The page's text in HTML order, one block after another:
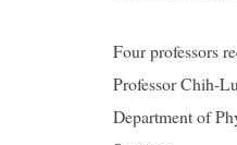
Four professors
Professor Chih-
Department of